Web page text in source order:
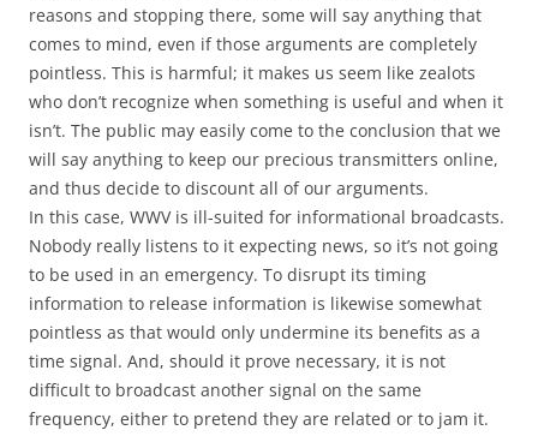
reasons and stopping there, some will say anything that
comes to mind, even if those arguments are completely
pointless. This is harmful; it makes us seem like zealots
who don’t recognize when something is useful and when it
isn’t. The public may easily come to the conclusion that we
will say anything to keep our precious transmitters online,
and thus decide to discount all of our arguments.
In this case, WWV is ill-suited for informational broadcasts.
Nobody really listens to it expecting news, so it’s not going
to be used in an emergency. To disrupt its timing
information to release information is likewise somewhat
pointless as that would only undermine its benefits as a
time signal. And, should it prove necessary, it is not
difficult to broadcast another signal on the same
frequency, either to pretend they are related or to jam it.